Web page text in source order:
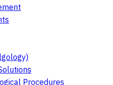
Procedures